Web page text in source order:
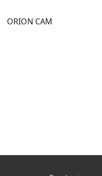
ORION CAM